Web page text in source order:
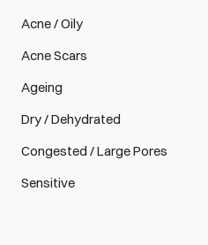
Acne / Oily
Acne Scars
Ageing
Dry / Dehydrated
Congested / Large Pores
Sensitive